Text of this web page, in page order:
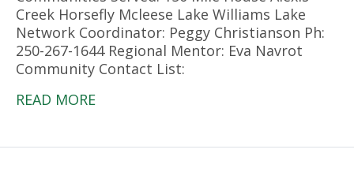
Creek Horsefly Mcleese Lake Williams Lake
Network Coordinator: Peggy Christianson Ph:
250-267-1644 Regional Mentor: Eva Navrot
Community Contact List:
READ MORE